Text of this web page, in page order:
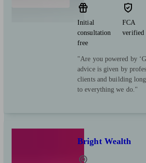
Initial
consultation
free
FCA
verified
"Are you powered by
advice is given by
clients and building
to everything we do."
Bright Wealth